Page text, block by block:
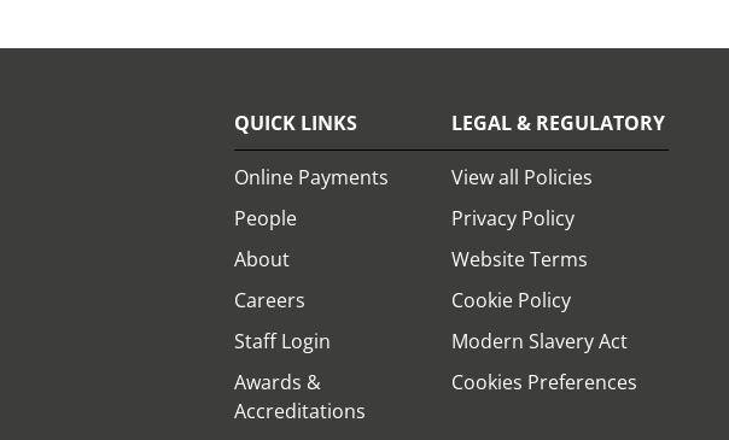
QUICK LINKS
Online Payments
People
About
Careers
Staff Login
Awards &
Accreditations
LEGAL & REGULATORY
View all Policies
Privacy Policy
Website Terms
Cookie Policy
Modern Slavery Act
Cookies Preferences